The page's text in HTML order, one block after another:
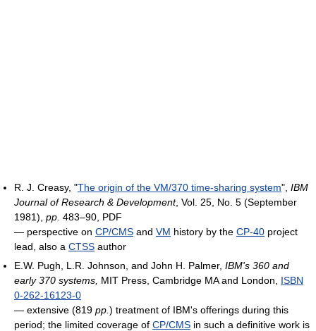
R. J. Creasy, "The origin of the VM/370 time-sharing system", IBM
Journal of Research & Development, Vol. 25, No. 5 (September
1981), pp. 483–90, PDF
― perspective on CP/CMS and VM history by the CP-40 project
lead, also a CTSS author
E.W. Pugh, L.R. Johnson, and John H. Palmer, IBM's 360 and
early 370 systems, MIT Press, Cambridge MA and London, ISBN
0-262-16123-0
― extensive (819 pp. ) treatment of IBM's offerings during this
period; the limited coverage of CP/CMS in such a definitive work is